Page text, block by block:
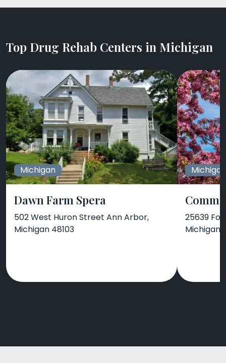
Top Drug Rehab Centers in Michigan
Michigan
Dawn Farm Spera
502 West Huron Street Ann Arbor,
Michigan 48103
25639
Michigan